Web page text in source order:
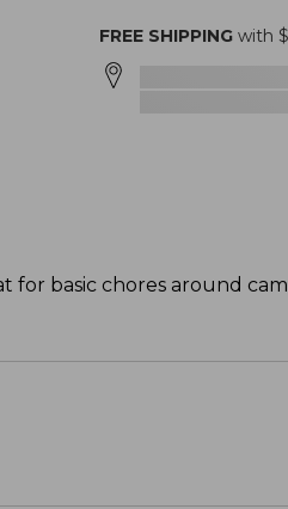
FREE SHIPPINGwith $
for basic chores around